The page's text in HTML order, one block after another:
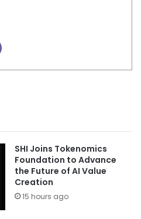
SHI Joins Tokenomics
Foundation to Advance
the Future of AI Value
Creation
15 hours ago